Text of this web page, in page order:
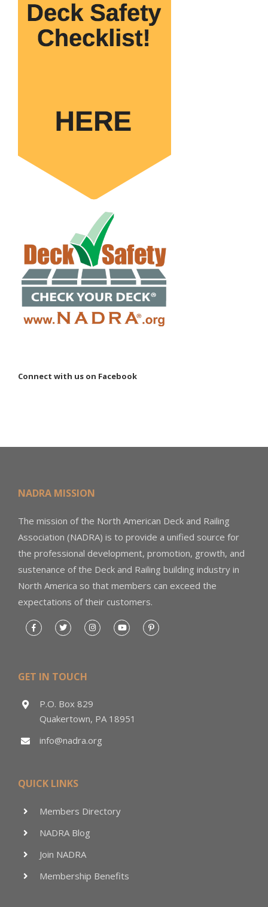
Connect with us on Facebook
NADRA MISSION
The mission of the North American Deck and Railing
Association (NADRA) is to provide a unified source for
the professional development, promotion, growth, and
sustenance of the Deck and Railing building industry in
North America so that members can exceed the
expectations of their customers.
GET IN TOUCH
P.O. Box 829
Quakertown, PA 18951
info@nadra.org
QUICK LINKS
Members Directory
NADRA Blog
Join NADRA
Membership Benefits